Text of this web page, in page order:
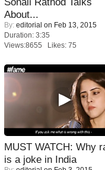
About...
By: editorial on Feb 13, 2015
Duration: 3:35
Views:8655 Likes: 75
MUST WATCH: Why
is a joke in India